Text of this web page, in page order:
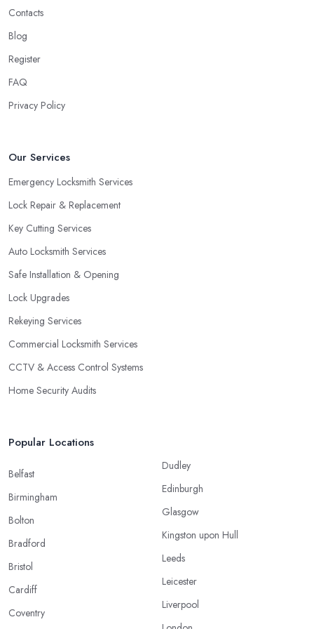
Locks
One more option you will most probably be offered by your
locksmith in Cardiff
the door of your home is close to a window, a burglar can easily
the door can be opened only when using keys.
Contacts
Blog
Register
FAQ
Privacy Policy
Our Services
Emergency Locksmith Services
Lock Repair & Replacement
Key Cutting Services
Auto Locksmith Services
Safe Installation & Opening
Lock Upgrades
Rekeying Services
Commercial Locksmith Services
CCTV & Access Control Systems
Home Security Audits
Popular Locations
Belfast
Birmingham
Bolton
Bradford
Bristol
Cardiff
Coventry
Dudley
Edinburgh
Glasgow
Kingston upon Hull
Leeds
Leicester
Liverpool